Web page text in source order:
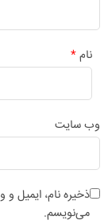
نام*
وب‌ سایت
ذخیره نام، ایمیل
می‌نویسم.